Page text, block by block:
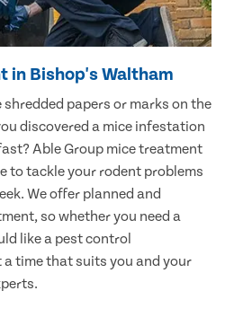
in Bishop's Waltham
papers or marks on the
discovered a mice infestation
Able Group mice treatment
to tackle your rodent problems
We offer planned and
so whether you need a
like a pest control
time that suits you and your